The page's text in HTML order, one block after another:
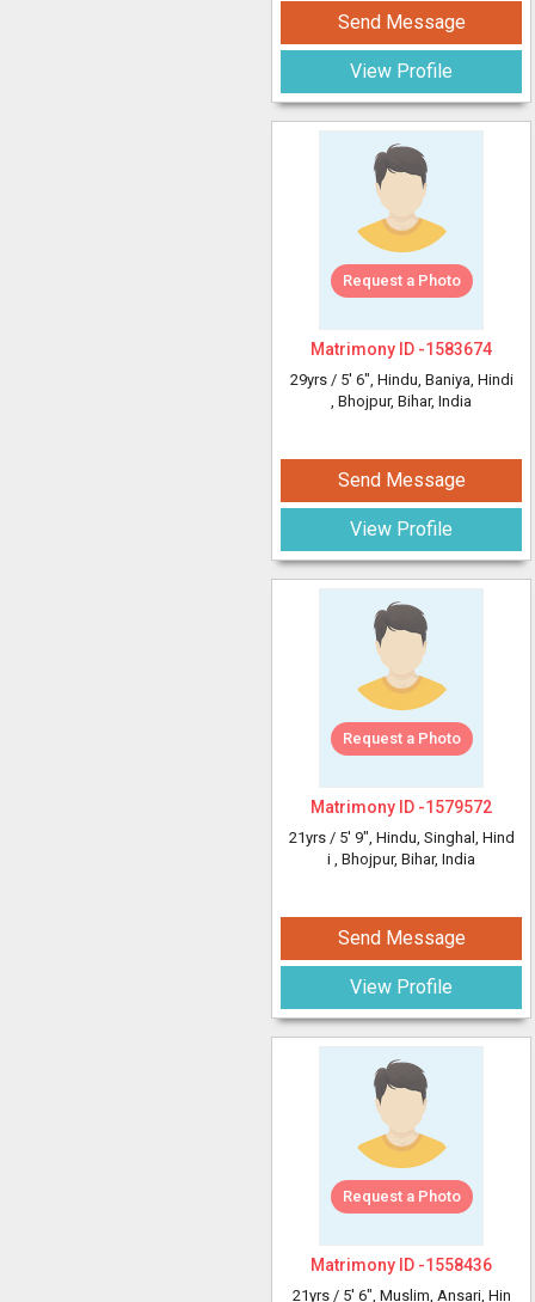
Send Message
View Profile
Request a Photo
Matrimony ID -1583674
29yrs / 5' 6", Hindu, Baniya, Hindi
, Bhojpur, Bihar, India
Send Message
View Profile
Request a Photo
Matrimony ID -1579572
21yrs / 5' 9", Hindu, Singhal, Hind
i , Bhojpur, Bihar, India
Send Message
View Profile
Request a Photo
Matrimony ID -1558436
21yrs / 5' 6", Muslim, Ansari, Hin